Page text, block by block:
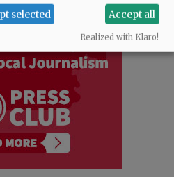
selected Accept all
Realized with Klaro!